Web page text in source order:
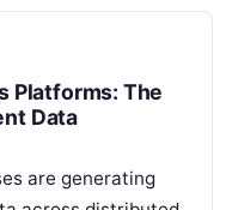
Platforms: The
Data
are generating